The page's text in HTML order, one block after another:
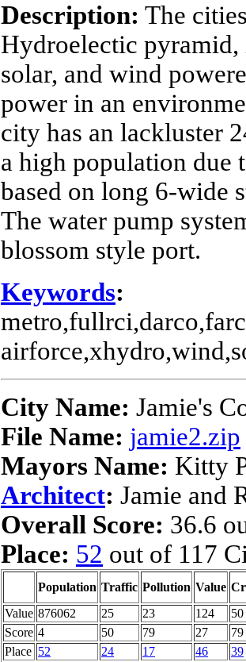
Description: The
Hydroelectic pyramid,
solar, and wind
power in an
city has an lackluster
a high population due
based on long 6-wide
The water pump
blossom style port.
Keywords:
City Name: Jamie's
File Name: jamie2.zip
Mayors Name: Kitty
Architect: Jamie and
Overall Score: 36.6
Place: 52 out of 117
Population Traffic Pollution Value
Value 876062 25 23 124
50
Score 4 50 79 27
79
Place 52 24 17 46 39